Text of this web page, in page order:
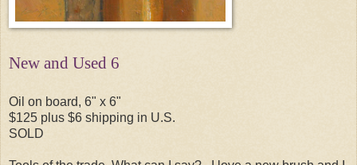
New and Used 6
Oil on board, 6" x 6"
$125 plus $6 shipping in U.S.
SOLD